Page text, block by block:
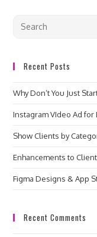
Recent Posts
Why Don’t You Just
Instagram VIdeo Ad
Show Clients by
Enhancements to
Figma Designs & App
Recent Comments